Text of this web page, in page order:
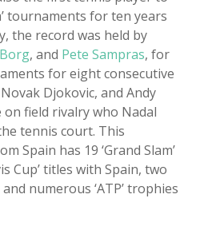
tournaments for ten years
the record was held by
, and Pete Sampras, for
for eight consecutive
Djokovic, and Andy
field rivalry who Nadal
tennis court. This
Spain has 19 ‘Grand Slam’
Cup’ titles with Spain, two
and numerous ‘ATP’ trophies